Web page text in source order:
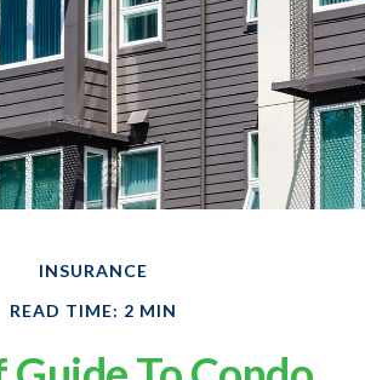
INSURANCE
READ TIME: 2 MIN